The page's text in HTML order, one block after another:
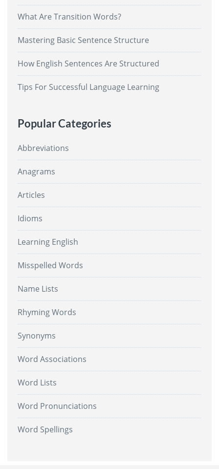
What Are Transition Words?
Mastering Basic Sentence Structure
How English Sentences Are Structured
Tips For Successful Language Learning
Popular Categories
Abbreviations
Anagrams
Articles
Idioms
Learning English
Misspelled Words
Name Lists
Rhyming Words
Synonyms
Word Associations
Word Lists
Word Pronunciations
Word Spellings